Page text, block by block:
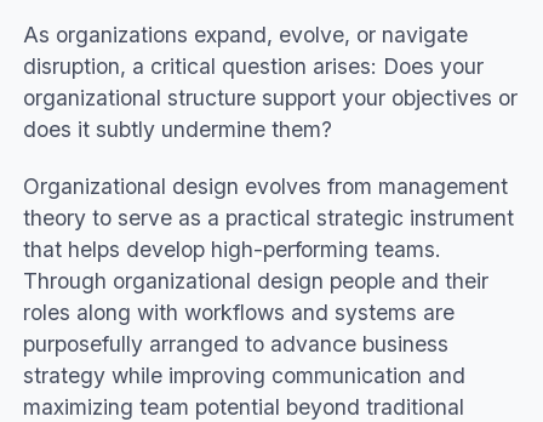
Powerful strategies to empower your
organizational design
Conclusion
As organizations expand, evolve, or navigate
disruption, a critical question arises: Does your
organizational structure support your objectives or
does it subtly undermine them?
Organizational design evolves from management
theory to serve as a practical strategic instrument
that helps develop high-performing teams.
Through organizational design people and their
roles along with workflows and systems are
purposefully arranged to advance business
strategy while improving communication and
maximizing team potential beyond traditional